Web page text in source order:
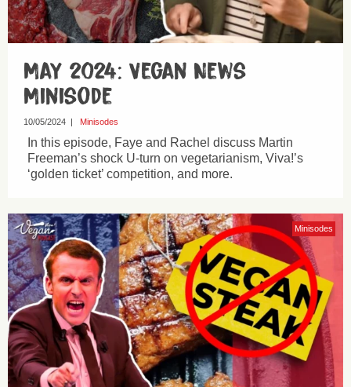
May 2024: Vegan News
Minisode
10/05/2024 | Minisodes
In this episode, Faye and Rachel discuss Martin
Freeman’s shock U-turn on vegetarianism, Viva!’s
‘golden ticket’ competition, and more.
Minisodes